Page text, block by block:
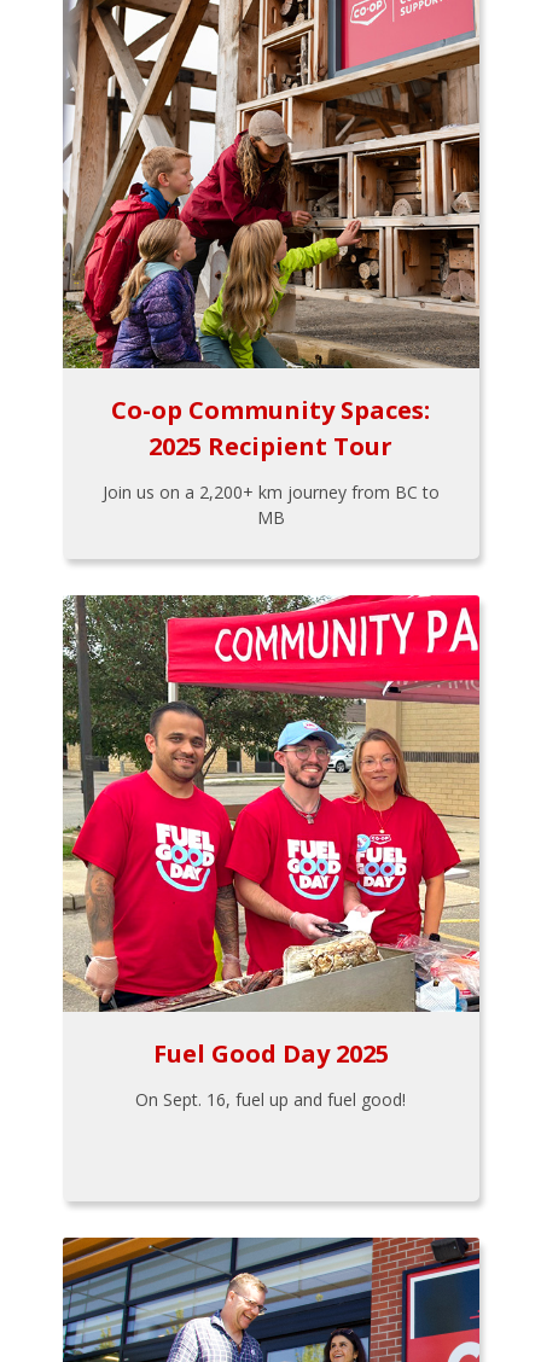
Co-op Community Spaces:
2025 Recipient Tour
Join us on a 2,200+ km journey from BC to
MB
Fuel Good Day 2025
On Sept. 16, fuel up and fuel good!